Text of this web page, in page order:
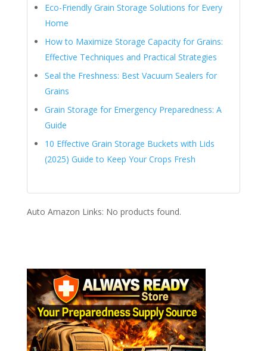
Eco-Friendly Grain Storage Solutions for Every
Home
How to Maximize Storage Capacity for Grains:
Effective Techniques and Practical Strategies
Seal the Freshness: Best Vacuum Sealers for
Grains
Grain Storage for Emergency Preparedness: A
Guide
10 Effective Grain Storage Buckets with Lids
(2025) Guide to Keep Your Crops Fresh
Auto Amazon Links: No products found.